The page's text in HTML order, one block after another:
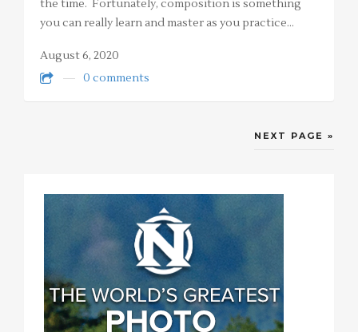
the time. Fortunately, composition is something
you can really learn and master as you practice…
August 6, 2020
0 comments
NEXT PAGE »